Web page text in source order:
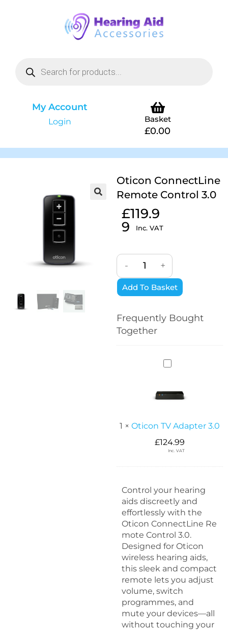
My Account
Login Basket
£0.00
Oticon ConnectLine
Remote Control 3.0
£119.9
9
Inc. VAT
- +
Add To Basket
Frequently Bought
Together
O
c
T
V
A
d
p
t
e
r
3
.
0
1 ×Oticon TV Adapter 3.0
£124.99
Inc. VAT
Control your hearing
aids discreetly and
effortlessly with the
Oticon ConnectLine Re
mote Control 3.0.
Designed for Oticon
wireless hearing aids,
this sleek and compact
remote lets you adjust
volume, switch
programmes, and
mute your devices—all
without touching your